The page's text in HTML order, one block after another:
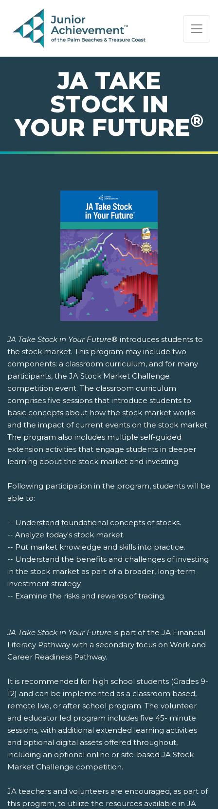
PAGE NAVIGATION:
END OF PAGE NAVIGATION.
JA TAKE
STOCK IN
YOUR FUTURE®
JA Take Stock in Your Future® introduces students to
the stock market. This program may include two
components: a classroom curriculum, and for many
participants, the JA Stock Market Challenge
competition event. The classroom curriculum
comprises five sessions that introduce students to
basic concepts about how the stock market works
and the impact of current events on the stock market.
The program also includes multiple self-guided
extension activities that engage students in deeper
learning about the stock market and investing.
Following participation in the program, students will be
able to:
-- Understand foundational concepts of stocks.
-- Analyze today's stock market.
-- Put market knowledge and skills into practice.
-- Understand the benefits and challenges of investing
in the stock market as part of a broader, long-term
investment strategy.
-- Examine the risks and rewards of trading.
JA Take Stock in Your Future is part of the JA Financial
Literacy Pathway with a secondary focus on Work and
Career Readiness Pathway.
It is recommended for high school students (Grades 9-
12) and can be implemented as a classroom based,
remote live, or after school program. The volunteer
and educator led program includes five 45- minute
sessions, with additional extended learning activities
and optional digital assets offered throughout,
including an optional online or site-based JA Stock
Market Challenge competition.
JA teachers and volunteers are encouraged, as part of
this program, to utilize the resources available in JA